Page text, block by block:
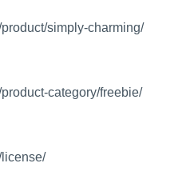
simply-charming/
category/freebie/